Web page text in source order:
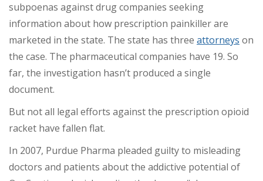
subpoenas against drug companies seeking
information about how prescription painkiller are
marketed in the state. The state has three attorneys on
the case. The pharmaceutical companies have 19. So
far, the investigation hasn’t produced a single
document.
But not all legal efforts against the prescription opioid
racket have fallen flat.
In 2007, Purdue Pharma pleaded guilty to misleading
doctors and patients about the addictive potential of